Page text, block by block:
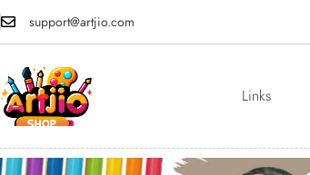
support@artjio.com
Links